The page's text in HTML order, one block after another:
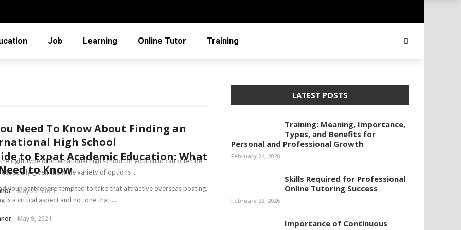
Job Learning Online Tutor Training
Need To Know About Finding an
High School
right type of international high school for your child can often be
given the wide variety of options ...
May 22, 2021
to Expat Academic Education: What
to Know
your partner are tempted to take that attractive overseas posting,
is a critical aspect and not one that ...
May 9, 2021
LATEST POSTS
Training: Meaning, Importance,
Types, and Benefits for
Personal and Professional Growth
February 24, 2026
Skills Required for Professional
Online Tutoring Success
February 22, 2026
Importance of Continuous